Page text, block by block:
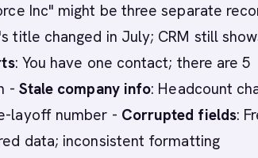
Inc" might be three separate
title changed in July; CRM still
: You have one contact; there are 5
- Stale company info: Headcount
layoff number - Corrupted fields:
data; inconsistent formatting